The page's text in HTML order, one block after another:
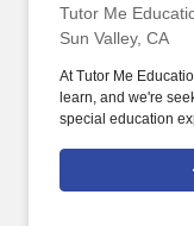
Tutor Me
Sun Valley, CA
At Tutor Me
learn, and we're
special education
and strong one-on-
maintaining a